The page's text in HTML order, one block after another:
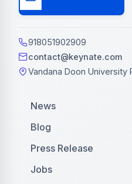
918051902909
contact@keynate.com
Vandana Doon University
News
Blog
Press Release
Jobs